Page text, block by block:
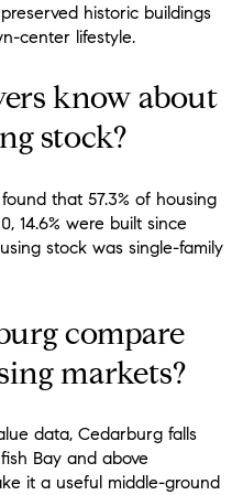
historic buildings
center lifestyle.
know about
stock?
that 57.3% of housing
14.6% were built since
stock was single-family
compare
markets?
data, Cedarburg falls
Bay and above
it a useful middle-ground